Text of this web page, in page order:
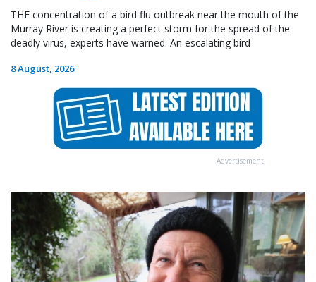
THE concentration of a bird flu outbreak near the mouth of the
Murray River is creating a perfect storm for the spread of the
deadly virus, experts have warned. An escalating bird
8 August, 2026
Advertisement